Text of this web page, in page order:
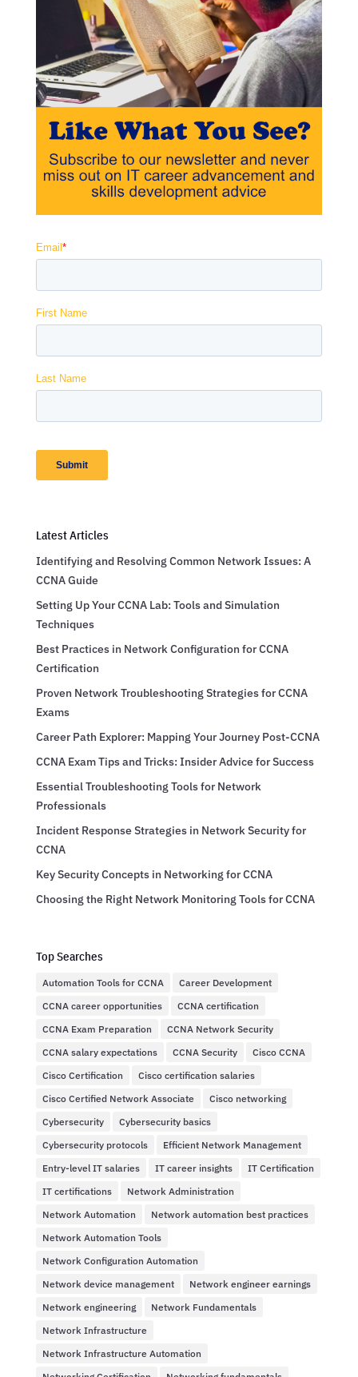
Latest Articles
Identifying and Resolving Common Network Issues: A
CCNA Guide
Setting Up Your CCNA Lab: Tools and Simulation
Techniques
Best Practices in Network Configuration for CCNA
Certification
Proven Network Troubleshooting Strategies for CCNA
Exams
Career Path Explorer: Mapping Your Journey Post-CCNA
CCNA Exam Tips and Tricks: Insider Advice for Success
Essential Troubleshooting Tools for Network
Professionals
Incident Response Strategies in Network Security for
CCNA
Key Security Concepts in Networking for CCNA
Choosing the Right Network Monitoring Tools for CCNA
Top Searches
Automation Tools for CCNA
Career Development
CCNA career opportunities
CCNA certification
CCNA Exam Preparation
CCNA Network Security
CCNA salary expectations
CCNA Security
Cisco CCNA
Cisco Certification
Cisco certification salaries
Cisco Certified Network Associate
Cisco networking
Cybersecurity
Cybersecurity basics
Cybersecurity protocols
Efficient Network Management
Entry-level IT salaries
IT career insights
IT Certification
IT certifications
Network Administration
Network Automation
Network automation best practices
Network Automation Tools
Network Configuration Automation
Network device management
Network engineer earnings
Network engineering
Network Fundamentals
Network Infrastructure
Network Infrastructure Automation